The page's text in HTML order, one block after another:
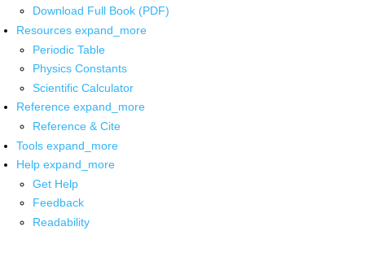
Download Full Book (PDF)
Resources expand_more
Periodic Table
Physics Constants
Scientific Calculator
Reference expand_more
Reference & Cite
Tools expand_more
Help expand_more
Get Help
Feedback
Readability